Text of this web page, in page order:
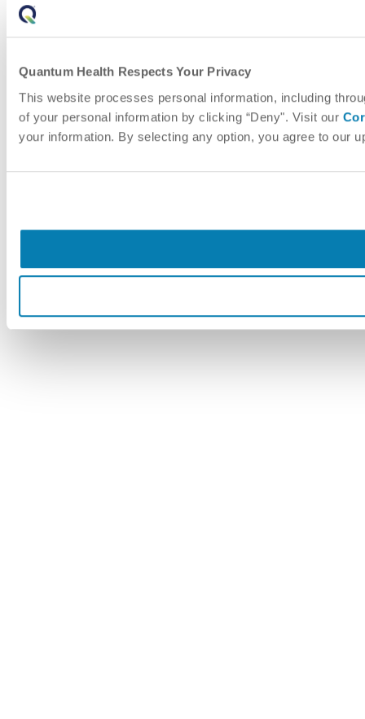
Quantum Health Respects Your Privacy
This website processes personal information, including
of your personal information by clicking “Deny". Visit our
your information. By selecting any option, you agree to our